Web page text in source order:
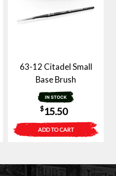
63-12 Citadel Small
Base Brush
IN STOCK
$15.50
ADD TO CART